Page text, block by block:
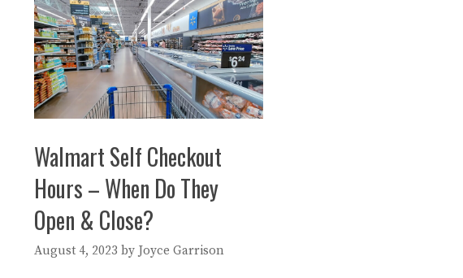
Walmart Self Checkout
Hours – When Do They
Open & Close?
August 4, 2023 by Joyce Garrison